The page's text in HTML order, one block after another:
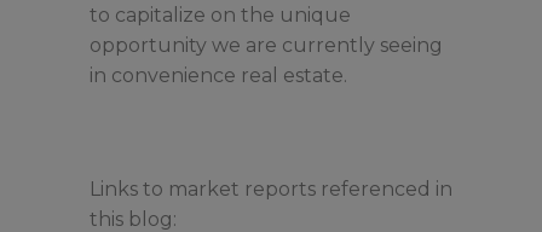
to capitalize on the unique
opportunity we are currently seeing
in convenience real estate.
Links to market reports referenced in
this blog: